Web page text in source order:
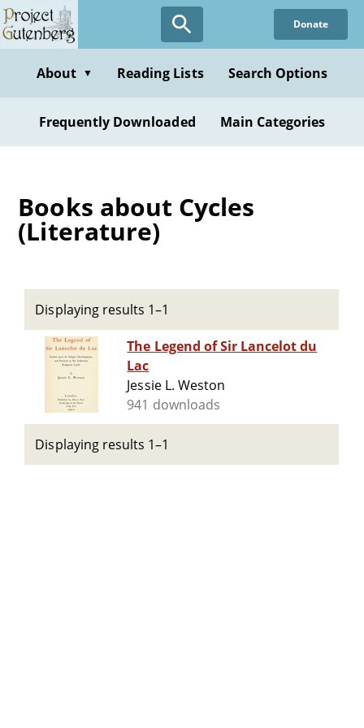
Skip
to
content
Donate
About ▼ Reading Lists Search Options
Frequently Downloaded Main Categories
Books about Cycles
(Literature)
Displaying results 1–1
The Legend of Sir Lancelot du
Lac
Jessie L. Weston
941 downloads
Displaying results 1–1